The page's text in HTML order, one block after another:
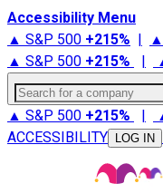
Accessibility Menu
▲ S&P 500 +215% |
▲ S&P 500 +215% |
Search for a company
▲ S&P 500 +215% |
ACCESSIBILITY
LOG IN